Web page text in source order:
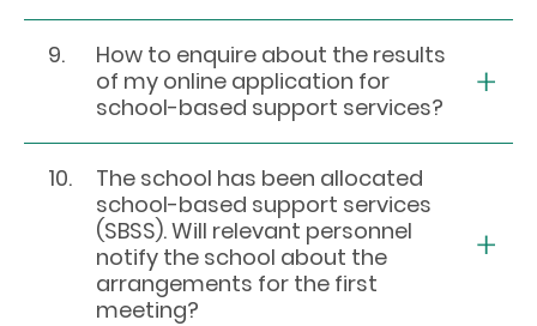
9.
How to enquire about the results
of my online application for
school-based support services?
10.
The school has been allocated
school-based support services
(SBSS). Will relevant personnel
notify the school about the
arrangements for the first
meeting?